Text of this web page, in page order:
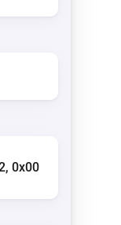
0x00